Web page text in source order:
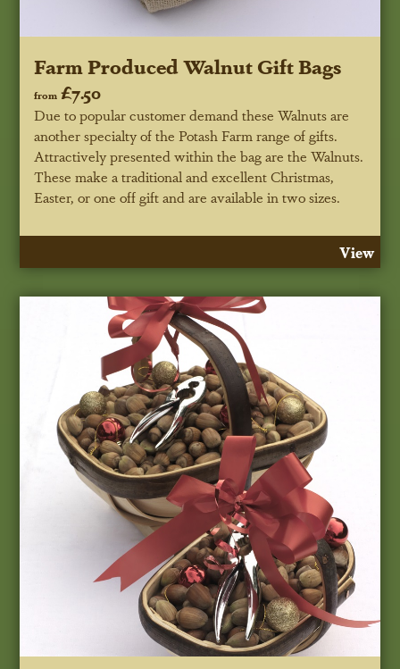
Farm Produced Walnut Gift Bags
from £7.50
Due to popular customer demand these Walnuts are
another specialty of the Potash Farm range of gifts.
Attractively presented within the bag are the Walnuts.
These make a traditional and excellent Christmas,
Easter, or one off gift and are available in two sizes.
View